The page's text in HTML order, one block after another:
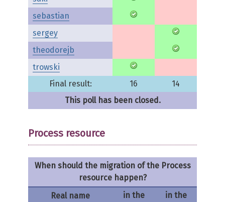
sebastian
sergey
theodorejb
trowski
Final result:
16
14
This poll has been closed.
Process resource
When should the migration of the Process
resource happen?
Real name
in the
in the